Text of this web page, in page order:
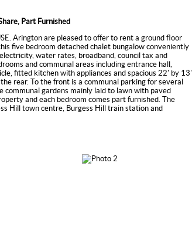
Part Furnished
Arington are pleased to offer to rent a ground floor
five bedroom detached chalet bungalow conveniently
water rates, broadband, council tax and
and communal areas including entrance hall,
fitted kitchen with appliances and spacious 22' by 13'
rear. To the front is a communal parking for several
communal gardens mainly laid to lawn with paved
and each bedroom comes part furnished. The
Hill town centre, Burgess Hill train station and